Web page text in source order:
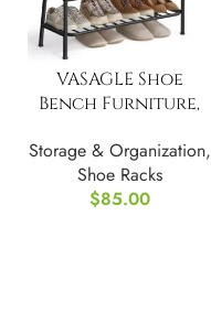
VASAGLE Shoe
Bench Furniture,
Drawer
Storage & Organization,
Shoe Racks
$85.00